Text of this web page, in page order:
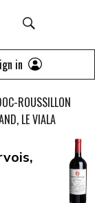
in
ROUSSILLON
LE VIALA